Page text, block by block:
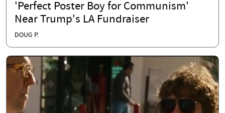
'Perfect Poster Boy for Communism'
Near Trump's LA Fundraiser
DOUG P.